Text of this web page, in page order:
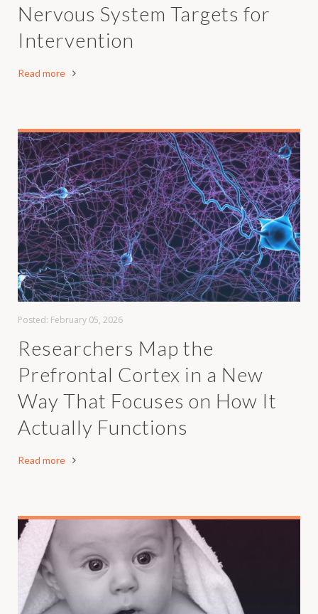
Nervous System Targets for
Intervention
Read more
Posted: February 05, 2026
Researchers Map the
Prefrontal Cortex in a New
Way That Focuses on How It
Actually Functions
Read more